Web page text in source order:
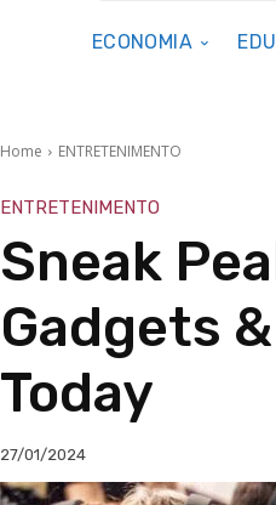
ECONOMIA
Home ENTRETENIMENTO
ENTRETENIMENTO
Sneak
Gadgets
Today
27/01/2024